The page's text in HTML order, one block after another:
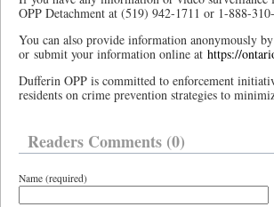
OPP Detachment at (519) 942-1711 or 1-888-
You can also provide information anonymously
or submit your information online at https://
Dufferin OPP is committed to enforcement
residents on crime prevention strategies to
Readers Comments (0)
Name (required)